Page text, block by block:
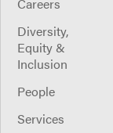
Diversity,
Equity &
Inclusion
People
Services